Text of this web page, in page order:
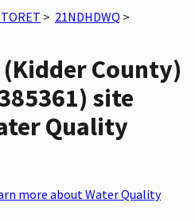
> 21NDHDWQ >
County)
site
Quality
more about Water Quality